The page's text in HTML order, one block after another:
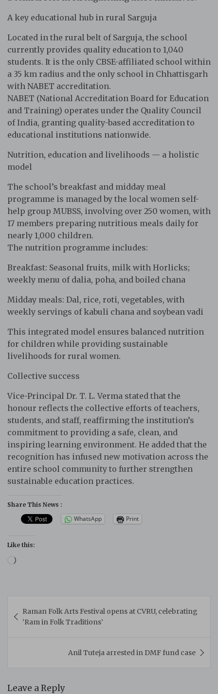
A key educational hub in rural Sarguja
Located in the rural belt of Sarguja, the school
currently provides quality education to 1,040
students. It is the only CBSE-affiliated school within
a 35 km radius and the only school in Chhattisgarh
with NABET accreditation.
NABET (National Accreditation Board for Education
and Training) operates under the Quality Council
of India, granting quality-based accreditation to
educational institutions nationwide.
Nutrition, education and livelihoods — a holistic
model
The school’s breakfast and midday meal
programme is managed by the local women self-
help group MUBSS, involving over 250 women, with
17 members preparing nutritious meals daily for
nearly 1,000 children.
The nutrition programme includes:
Breakfast: Seasonal fruits, milk with Horlicks;
weekly menu of dalia, poha, and boiled chana
Midday meals: Dal, rice, roti, vegetables, with
weekly servings of kabuli chana and soybean vadi
This integrated model ensures balanced nutrition
for children while providing sustainable
livelihoods for rural women.
Collective success
Vice-Principal Dr. T. L. Verma stated that the
honour reflects the collective efforts of teachers,
students, and staff, reaffirming the institution’s
commitment to providing a safe, clean, and
inspiring learning environment. He added that the
recognition has infused new motivation across the
entire school community to further strengthen
sustainable education practices.
Share This News :
WhatsApp Print
Like this:
Loading…
navigation
Raman Folk Arts Festival opens at CVRU, celebrating
‘Ram in Folk Traditions’
Anil Tuteja arrested in DMF fund case
Leave a Reply